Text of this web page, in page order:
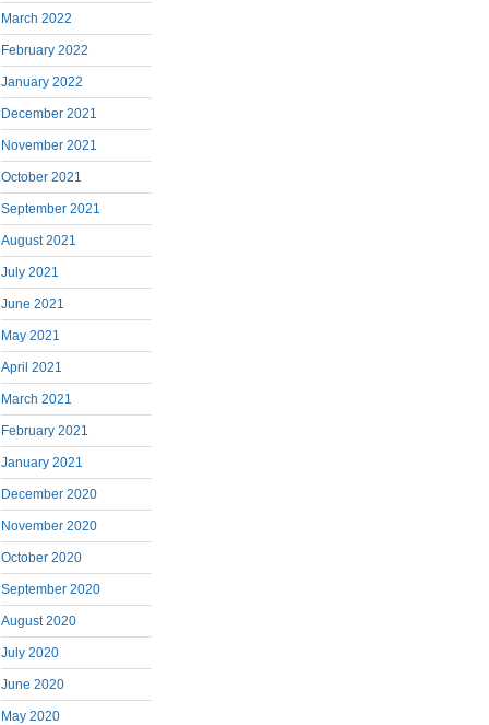
March 2022
February 2022
January 2022
December 2021
November 2021
October 2021
September 2021
August 2021
July 2021
June 2021
May 2021
April 2021
March 2021
February 2021
January 2021
December 2020
November 2020
October 2020
September 2020
August 2020
July 2020
June 2020
May 2020